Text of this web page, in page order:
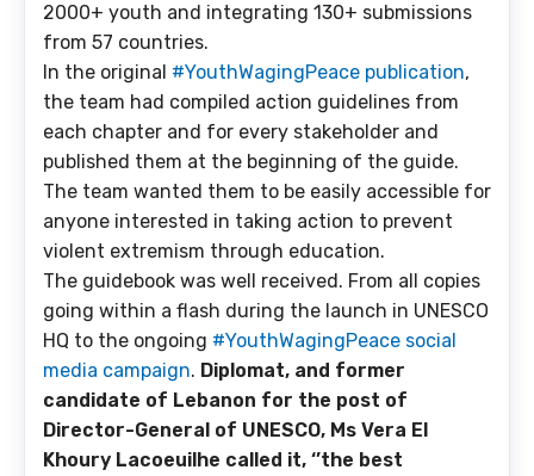
2000+ youth and integrating 130+ submissions
from 57 countries.
In the original #YouthWagingPeace publication,
the team had compiled action guidelines from
each chapter and for every stakeholder and
published them at the beginning of the guide.
The team wanted them to be easily accessible for
anyone interested in taking action to prevent
violent extremism through education.
The guidebook was well received. From all copies
going within a flash during the launch in UNESCO
HQ to the ongoing #YouthWagingPeace social
media campaign. Diplomat, and former
candidate of Lebanon for the post of
Director-General of UNESCO, Ms Vera El
Khoury Lacoeuilhe called it, ‘’the best